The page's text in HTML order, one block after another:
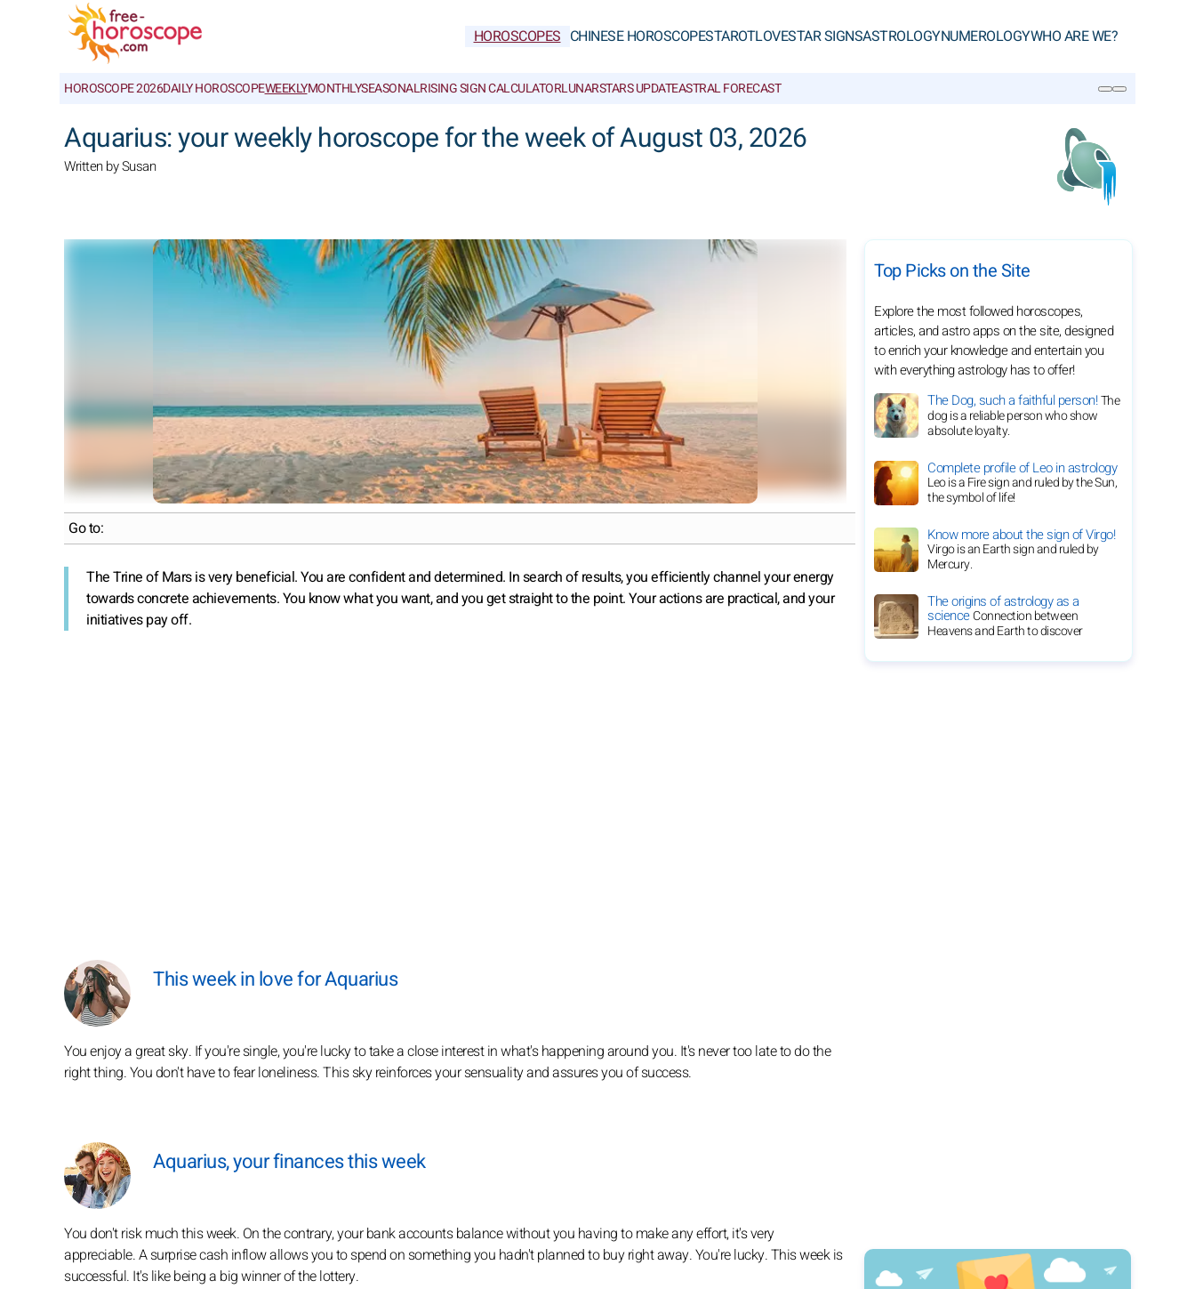
HOROSCOPES CHINESE HOROSCOPESTAROTLOVESTAR SIGNSASTROLOGYNUMEROLOGYWHO ARE WE?
HOROSCOPE 2026DAILY HOROSCOPEWEEKLYMONTHLYSEASONALRISING SIGN CALCULATORLUNARSTARS UPDATEASTRAL FORECAST
Aquarius: your weekly horoscope for the week of August 03, 2026
Written by Susan
Go to:
The Trine of Mars is very beneficial. You are confident and determined. In search of results, you efficiently channel your energy
towards concrete achievements. You know what you want, and you get straight to the point. Your actions are practical, and your
initiatives pay off.
This week in love for Aquarius
You enjoy a great sky. If you're single, you're lucky to take a close interest in what's happening around you. It's never too late to do the
right thing. You don't have to fear loneliness. This sky reinforces your sensuality and assures you of success.
Aquarius, your finances this week
You don't risk much this week. On the contrary, your bank accounts balance without you having to make any effort, it's very
appreciable. A surprise cash inflow allows you to spend on something you hadn't planned to buy right away. You're lucky. This week is
successful. It's like being a big winner of the lottery.
Top Picks on the Site
Explore the most followed horoscopes,
articles, and astro apps on the site, designed
to enrich your knowledge and entertain you
with everything astrology has to offer!
The Dog, such a faithful person!The
dog is a reliable person who show
absolute loyalty.
Complete profile of Leo in astrology
Leo is a Fire sign and ruled by the Sun,
the symbol of life!
Know more about the sign of Virgo!
Virgo is an Earth sign and ruled by
Mercury.
The origins of astrology as a
scienceConnection between
Heavens and Earth to discover